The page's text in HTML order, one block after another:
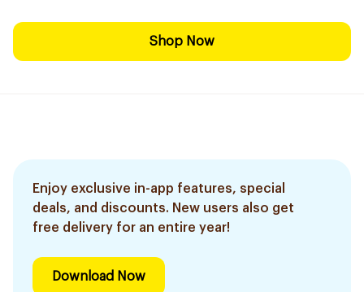
Shop Now
Enjoy exclusive in-app features, special
deals, and discounts. New users also get
free delivery for an entire year!
Download Now